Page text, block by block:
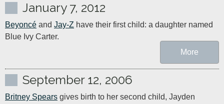
January 7, 2012
Beyoncé and Jay-Z have their first child: a daughter named
Blue Ivy Carter.
More
September 12, 2006
Britney Spears gives birth to her second child, Jayden